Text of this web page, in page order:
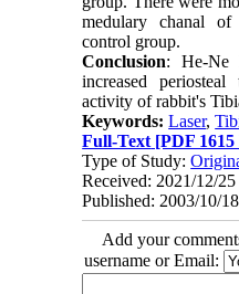
medulary chanal of
control group.
Conclusion: He-Ne
increased
activity of rabbit's
Keywords:Laser,
Full-Text [PDF
Type of Study:
Received: 2021/12/
Published: 2003/10/18
Add your
username or Email: